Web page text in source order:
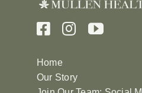
Home
Our Story